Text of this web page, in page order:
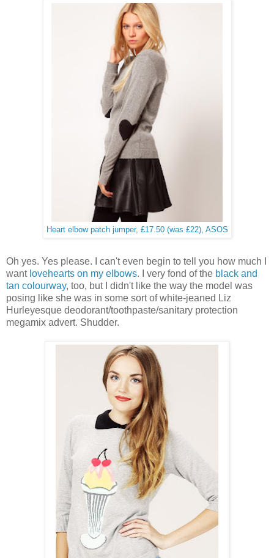
Heart elbow patch jumper, £17.50 (was £22), ASOS
Oh yes. Yes please. I can't even begin to tell you how much I
want lovehearts on my elbows. I very fond of the black and
tan colourway, too, but I didn't like the way the model was
posing like she was in some sort of white-jeaned Liz
Hurleyesque deodorant/toothpaste/sanitary protection
megamix advert. Shudder.